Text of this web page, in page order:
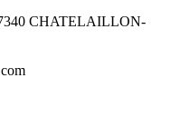
CHATELAILLON-